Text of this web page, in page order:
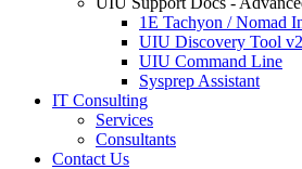
1E Tachyon / Nomad
UIU Discovery Tool
UIU Command Line
Sysprep Assistant
IT Consulting
Services
Consultants
Contact Us